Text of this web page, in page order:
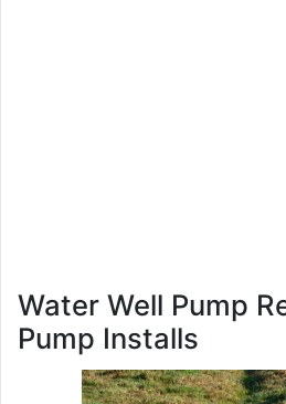
Water Well Pump
Pump Installs